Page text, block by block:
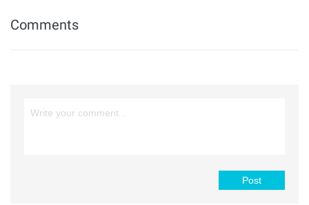
Comments
Post